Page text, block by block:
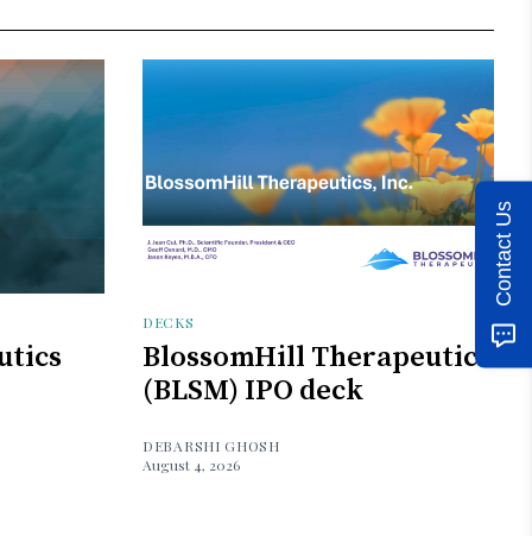
DECKS
BlossomHill Therapeutics
(BLSM) IPO deck
DEBARSHI GHOSH
August 4, 2026
Contact Us